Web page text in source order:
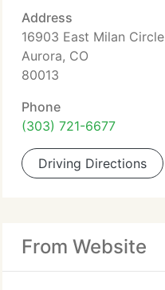
Address
16903 East Milan Circle
Aurora, CO
80013
Phone
(303) 721-6677
Driving Directions
From Website